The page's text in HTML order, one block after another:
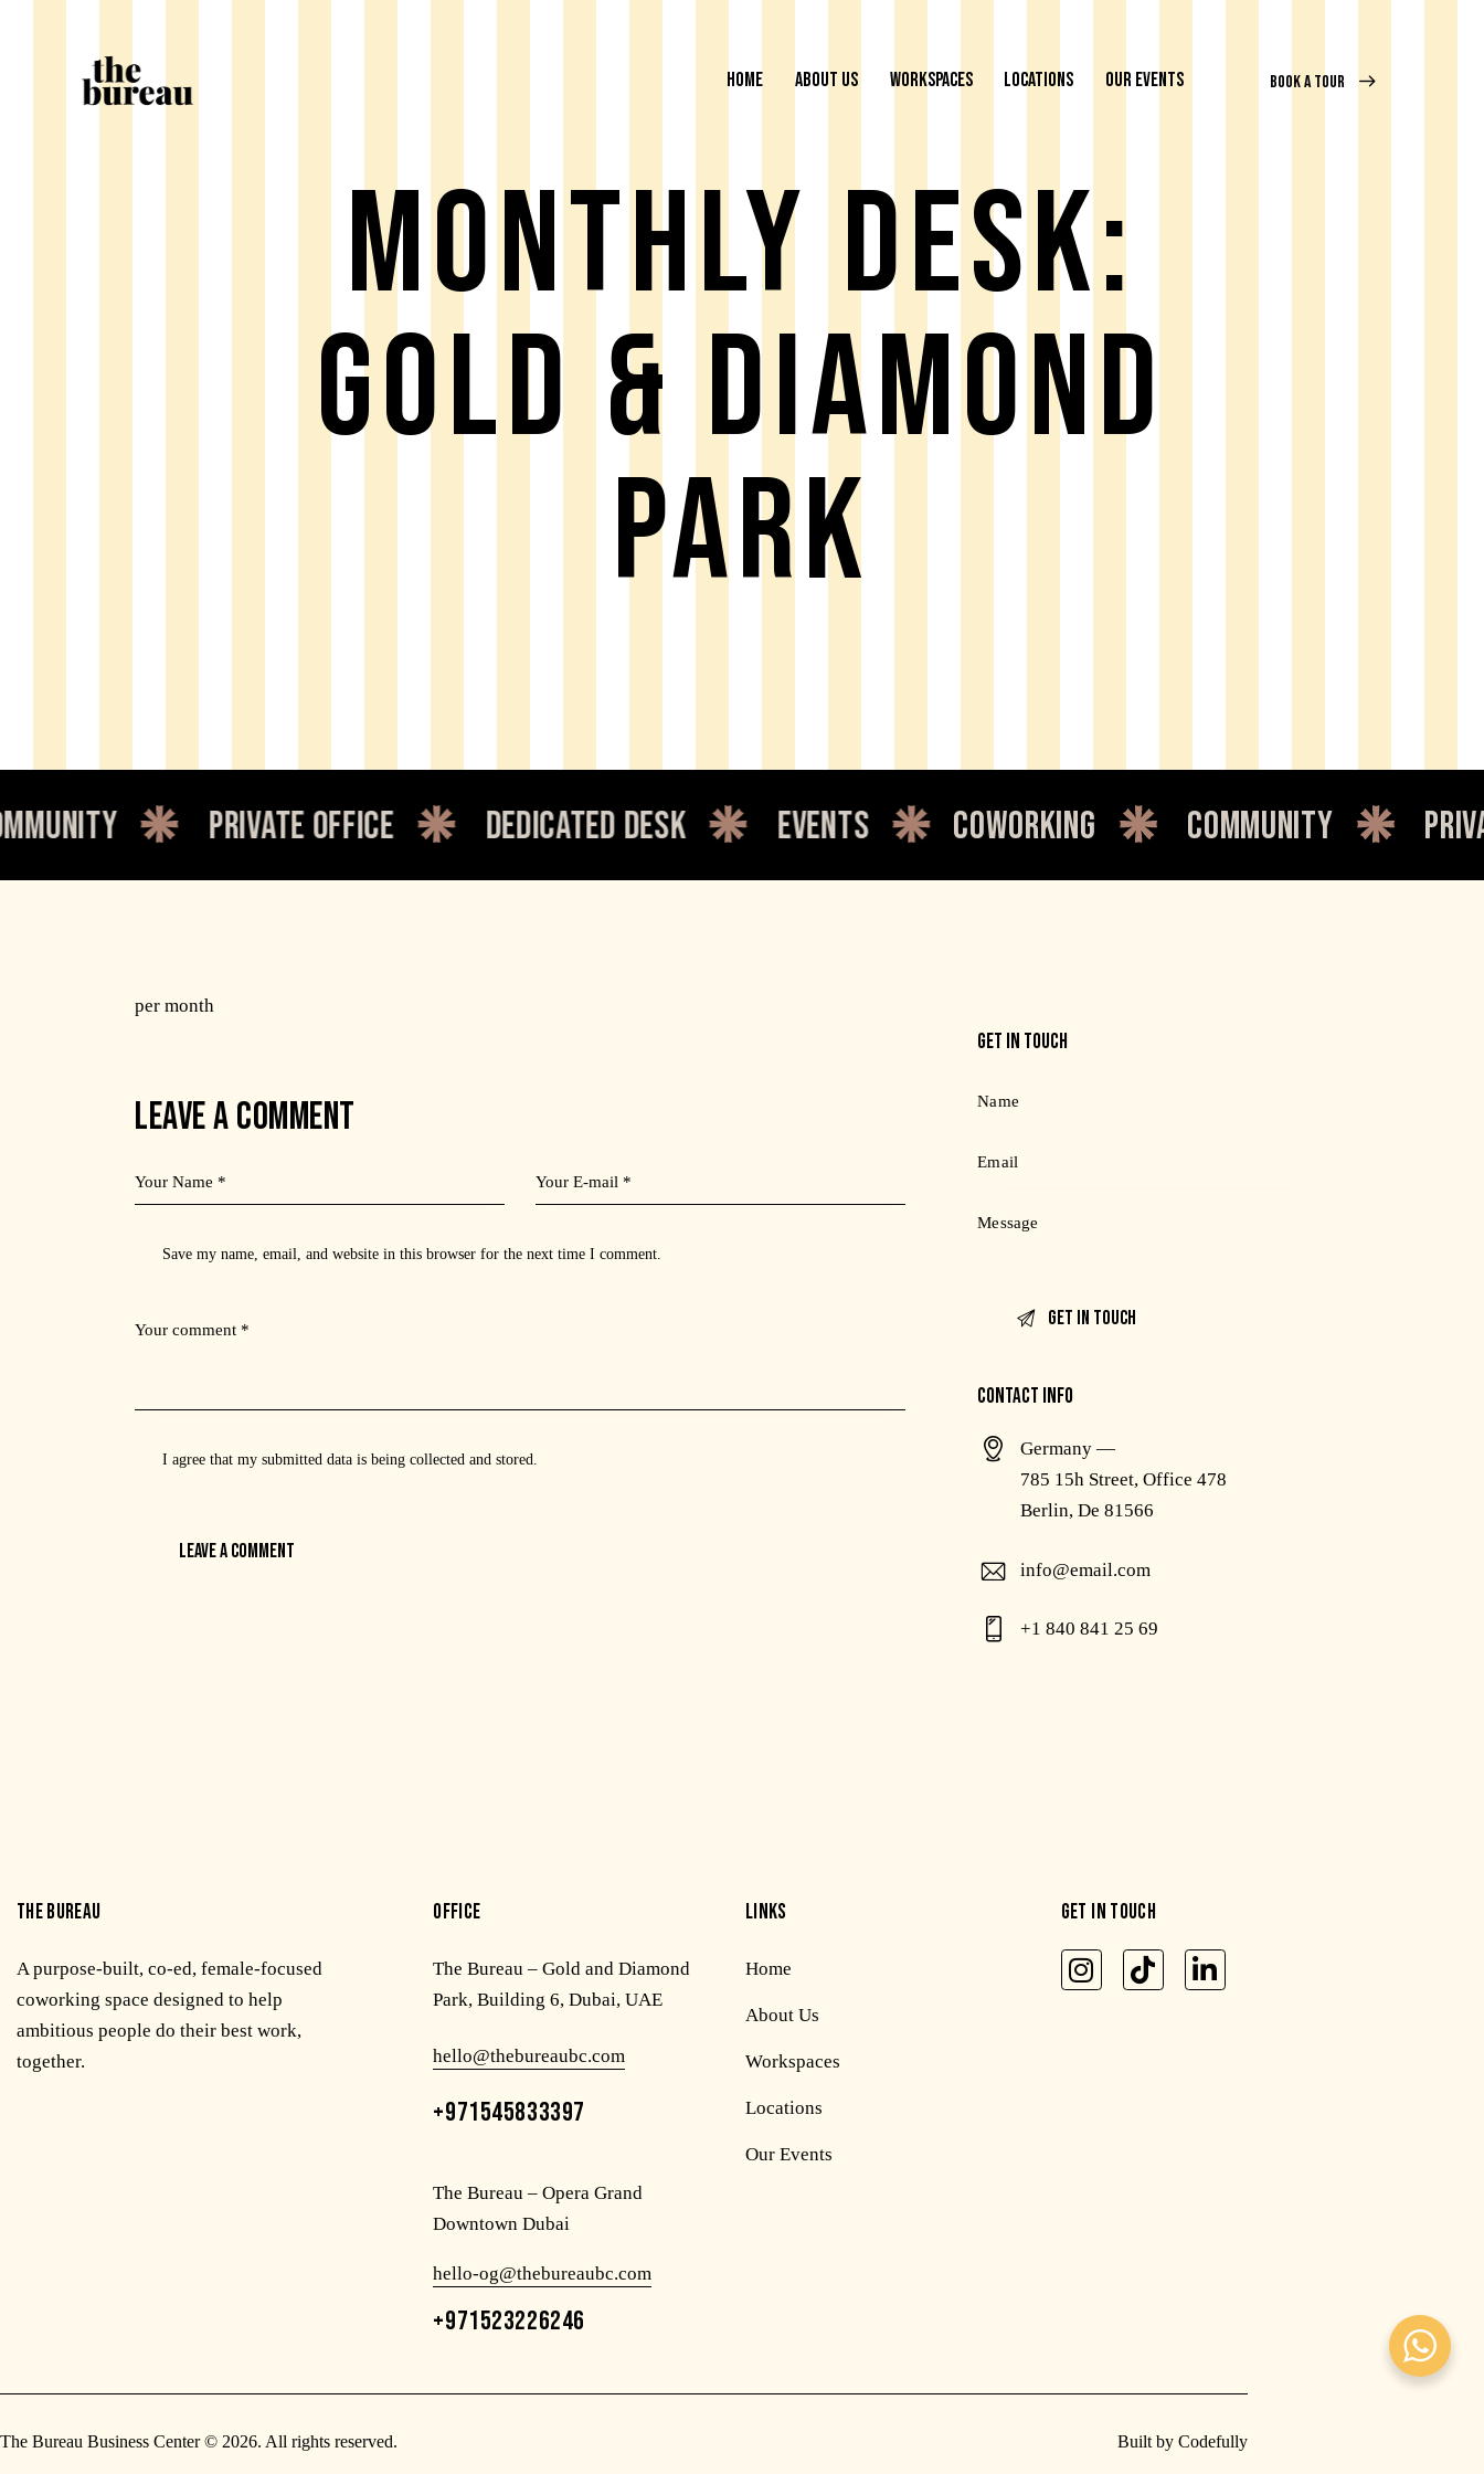
HOME ABOUT US WORKSPACES LOCATIONS OUR EVENTS BOOK A TOUR
MONTHLY DESK:
GOLD & DIAMOND
PARK
private office dedicated desk events coworking community private
per month
LEAVE A COMMENT
Save my name, email, and website in this browser for the next time I comment.
I agree that my submitted data is beingcollected and stored
GET IN TOUCH
CONTACT INFO
Germany —
785 15h Street, Office 478
Berlin, De 81566
info@email.com
+1 840 841 25 69
THE BUREAU
A purpose-built, co-ed, female-focused
coworking space designed to help
ambitious people do their best work,
together.
OFFICE
The Bureau – Gold and Diamond
Park, Building 6, Dubai, UAE
hello@thebureaubc.com
+971545833397
The Bureau – Opera Grand
Downtown Dubai
hello-og@thebureaubc.com
+971523226246
LINKS
Home
About Us
Workspaces
Locations
Our Events
GET IN TOUCH
The Bureau Business Center© 2026. All rights reserved. Built by Codefully